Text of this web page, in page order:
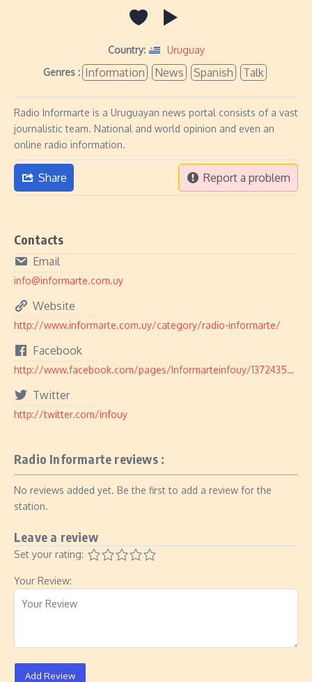
Country:
Uruguay
Genres : Information News Spanish Talk
Radio Informarte is a Uruguayan news portal consists of a vast
journalistic team. National and world opinion and even an
online radio information.
Share Report a problem
Contacts
Email
info@informarte.com.uy
Website
http://www.informarte.com.uy/category/radio-informarte/
Facebook
http://www.facebook.com/pages/Informarteinfouy/137243556338388
Twitter
http://twitter.com/infouy
Radio Informarte reviews :
No reviews added yet. Be the first to add a review for the
station.
Leave a review
Set your rating:
Your Review:
Add Review